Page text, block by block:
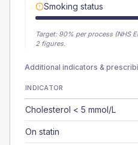
Smoking status
Target: 90% per process (NHS
2 figures.
Additional indicators &
INDICATOR
Cholesterol < 5 mmol/L
On statin